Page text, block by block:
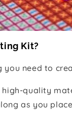
Kit?
need to
quality
as you